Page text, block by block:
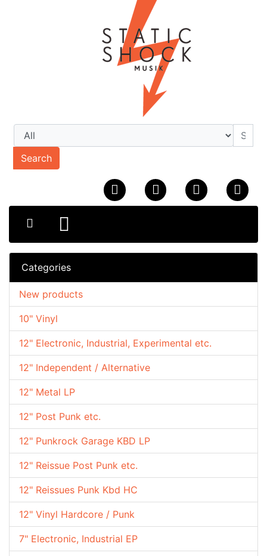
Search
Categories
10" Vinyl
12" Electronic, Industrial, Experimental etc.
12" Independent / Alternative
12" Metal LP
12" Post Punk etc.
12" Punkrock Garage KBD LP
12" Reissue Post Punk etc.
12" Reissues Punk Kbd HC
12" Vinyl Hardcore / Punk
7" Electronic, Industrial EP
New products